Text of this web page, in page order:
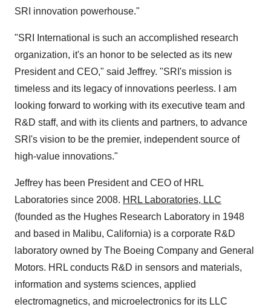
SRI innovation powerhouse."
"SRI International is such an accomplished research
organization, it's an honor to be selected as its new
President and CEO," said Jeffrey. "SRI's mission is
timeless and its legacy of innovations peerless. I am
looking forward to working with its executive team and
R&D staff, and with its clients and partners, to advance
SRI's vision to be the premier, independent source of
high-value innovations."
Jeffrey has been President and CEO of HRL
Laboratories since 2008. HRL Laboratories, LLC
(founded as the Hughes Research Laboratory in 1948
and based in Malibu, California) is a corporate R&D
laboratory owned by The Boeing Company and General
Motors. HRL conducts R&D in sensors and materials,
information and systems sciences, applied
electromagnetics, and microelectronics for its LLC